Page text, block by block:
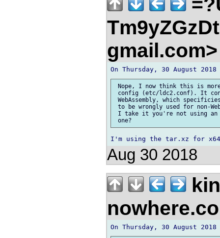
Nope, I now think this is
config (etc/ldc2.conf). It
WebAssembly, which
to be wrongly used for non-
I take it you're not using
Aug 30 2018